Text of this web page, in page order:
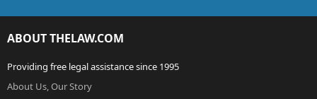
ABOUT THELAW.COM
Providing free legal assistance since 1995
About Us, Our Story